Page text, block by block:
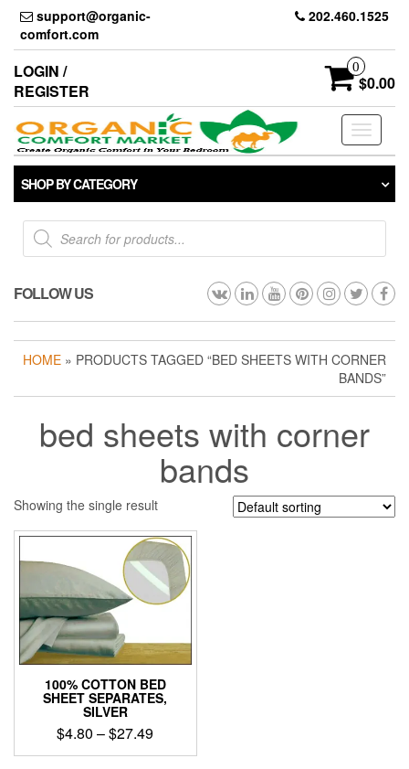
Skip
the
content
support@organic-
comfort.com
202.460.1525
LOGIN /
REGISTER
0
$0.00
Toggle
SHOP BY CATEGORY
Products
search
FOLLOW US
HOME » PRODUCTS TAGGED “BED SHEETS WITH CORNER
BANDS”
bed sheets with corner
bands
Showing the single result
100% COTTON BED
SHEET SEPARATES,
SILVER
$4.80 –$27.49Price
range:
This